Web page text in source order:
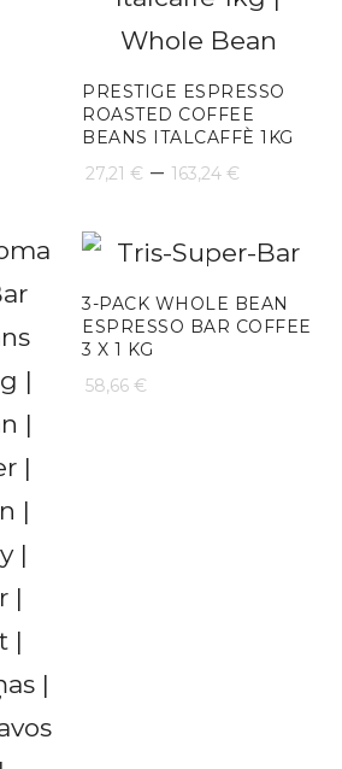
through
PRESTIGE ESPRESSO
ROASTED COFFEE
BEANS ITALCAFFÈ 1KG
27,21 € – 163,24 €
27,21 €
through
163,24 €
3-PACK WHOLE BEAN
ESPRESSO BAR COFFEE
3 X 1 KG
58,66 €